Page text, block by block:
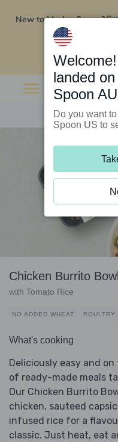
New to Marley Spoon?
Chicken Burrito Bowl
with Tomato Rice
NO ADDED WHEAT POULTRY
What's cooking
Deliciously easy and
of ready-made meals
Our Chicken Burrito
chicken, sauteed
infused rice for a
classic. Just heat, eat
Welcome!
landed
Spoon AU
Do you want
Spoon US to